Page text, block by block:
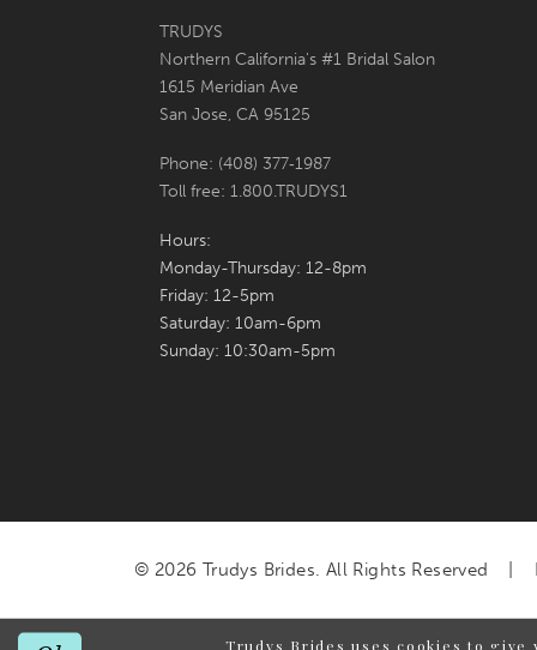
TRUDYS
Northern California's #1 Bridal Salon
1615 Meridian Ave
San Jose, CA 95125
Phone: (408) 377‑1987
Toll free: 1.800.TRUDYS1
Hours:
Monday-Thursday: 12-8pm
Friday: 12-5pm
Saturday: 10am-6pm
Sunday: 10:30am-5pm
© 2026 Trudys Brides. All Rights Reserved
Trudys Brides uses cookies to